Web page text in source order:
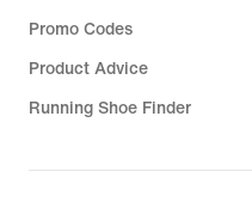
Promo Codes
Product Advice
Running Shoe Finder